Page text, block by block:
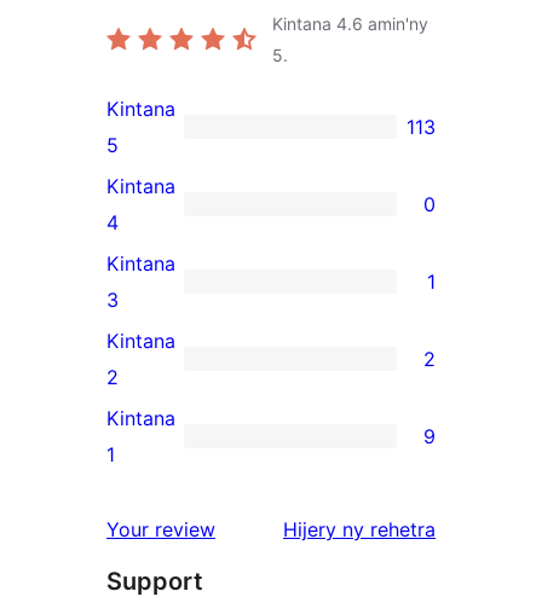
Kintana 4.6 amin'ny
5.
113
5-
star
reviews
Kintana
5
113
0
4-
star
reviews
Kintana
4
0
1
3-
star
review
Kintana
3
1
2
2-
star
Kintana
2
2
9
star
Kintana
1
9
Your review Hijery ny domberina
rehetra
Support